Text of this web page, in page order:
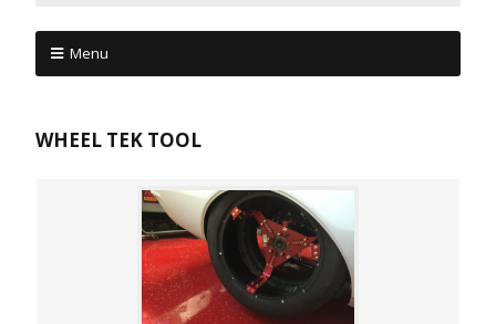
Menu
WHEEL TEK TOOL